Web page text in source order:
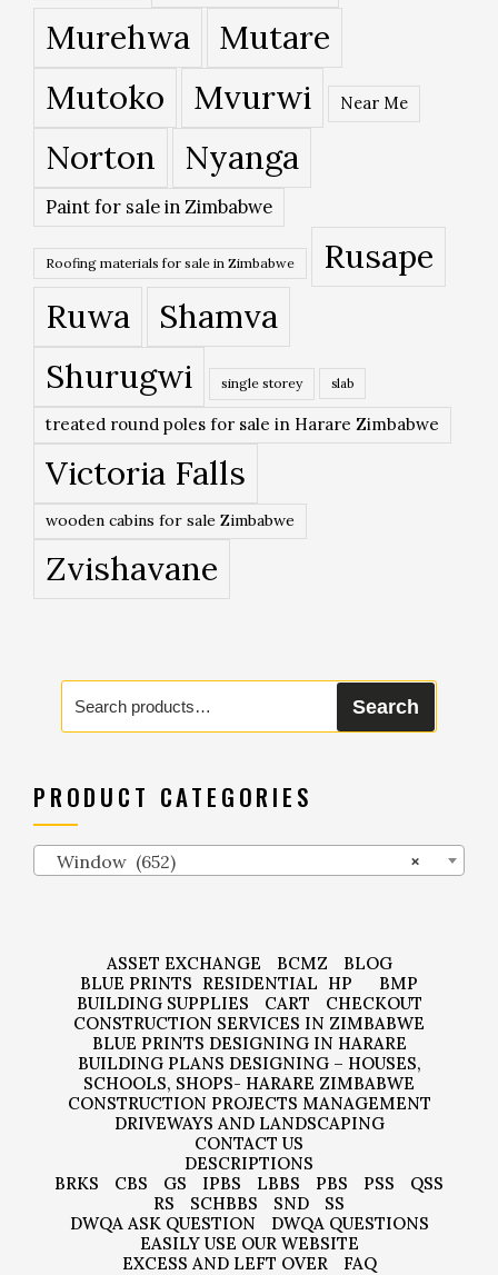
Murehwa
Mutare
Mutoko
Mvurwi Near Me
Norton Nyanga
Paint for sale in Zimbabwe
Roofing materials for sale in Zimbabwe
Rusape
Ruwa
Shamva
Shurugwi
single storey slab
treated round poles for sale in Harare Zimbabwe
Victoria Falls
wooden cabins for sale Zimbabwe
Zvishavane
Search
for:
Search
PRODUCT CATEGORIES
×
Window (652)
ASSET EXCHANGE BCMZ
BLOG
BLUE PRINTS RESIDENTIAL HP
BMP
BUILDING SUPPLIES
CART
CHECKOUT
CONSTRUCTION SERVICES IN ZIMBABWE
BLUE PRINTS DESIGNING IN HARARE
BUILDING PLANS DESIGNING – HOUSES,
SCHOOLS, SHOPS- HARARE ZIMBABWE
CONSTRUCTION PROJECTS MANAGEMENT
DRIVEWAYS AND LANDSCAPING
CONTACT US
DESCRIPTIONS
BRKS
CBS GS IPBS LBBS PBS PSS
QSS
RS
SCHBBS SND
SS
DWQA ASK QUESTION
DWQA QUESTIONS
EASILY USE OUR WEBSITE
EXCESS AND LEFT OVER
FAQ